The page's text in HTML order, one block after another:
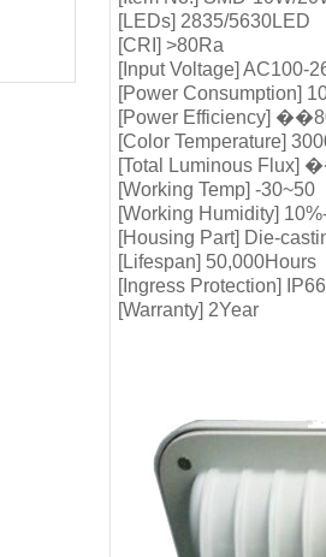
[LEDs] 2835/5630LED
[CRI] >80Ra
[Input Voltage] AC100-
[Power Consumption]
[Power Efficiency]
[Color Temperature]
[Total Luminous Flux]
[Working Temp] -30~50
[Working Humidity]
[Housing Part] Die-
[Lifespan] 50,000Hours
[Ingress Protection] IP66
[Warranty] 2Year